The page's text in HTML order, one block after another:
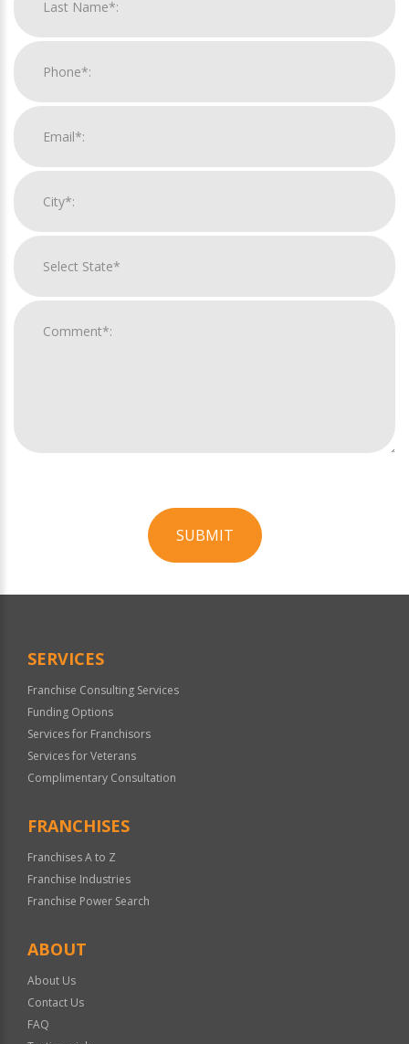
SUBMIT
Official
SERVICES
Franchise Consulting Services
Funding Options
Services for Franchisors
Services for Veterans
Complimentary Consultation
FRANCHISES
Franchises A to Z
Franchise Industries
Franchise Power Search
ABOUT
About Us
Contact Us
FAQ